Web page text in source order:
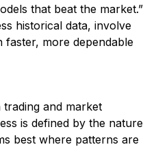
that beat the market.”
historical data, involve
faster, more dependable
and market
is defined by the nature
best where patterns are